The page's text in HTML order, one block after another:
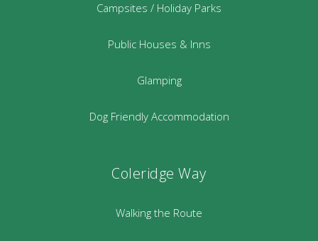
Campsites / Holiday Parks
Public Houses & Inns
Glamping
Dog Friendly Accommodation
Coleridge Way
Walking the Route